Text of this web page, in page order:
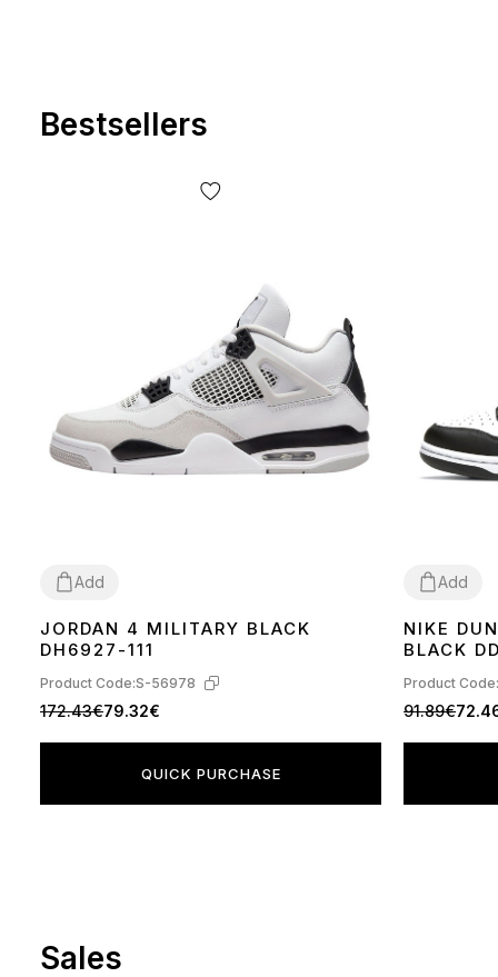
Bestsellers
Add
363738394041 424344
JORDAN 4 MILITARY BLACK
DH6927-111
Product Code:S-56978
172.43€79.32€
QUICK PURCHASE
Add
3637 3839
NIKE
BLACK
Product
91.89€
Sales